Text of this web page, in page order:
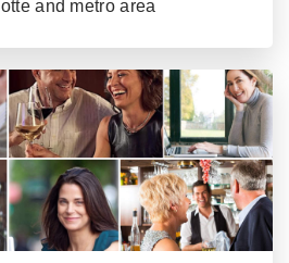
and metro area